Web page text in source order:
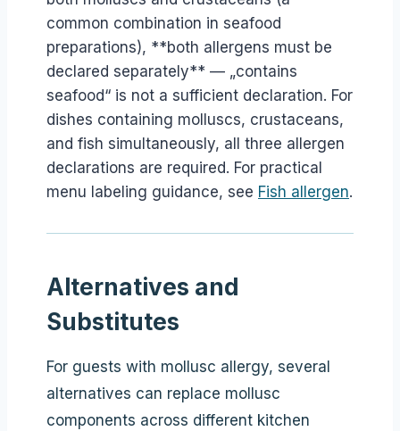
common combination in seafood
preparations), **both allergens must be
declared separately** — „contains
seafood“ is not a sufficient declaration. For
dishes containing molluscs, crustaceans,
and fish simultaneously, all three allergen
declarations are required. For practical
menu labeling guidance, see Fish allergen.
Alternatives and
Substitutes
For guests with mollusc allergy, several
alternatives can replace mollusc
components across different kitchen